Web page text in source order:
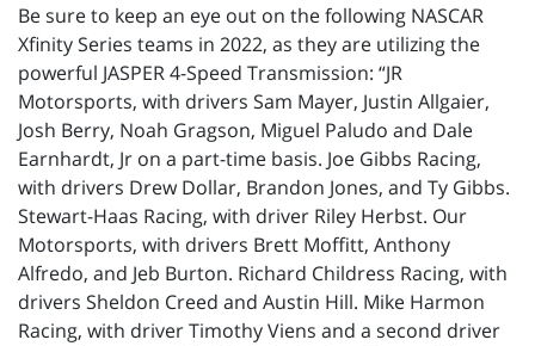
Be sure to keep an eye out on the following NASCAR
Xfinity Series teams in 2022, as they are utilizing the
powerful JASPER 4-Speed Transmission: “JR
Motorsports, with drivers Sam Mayer, Justin Allgaier,
Josh Berry, Noah Gragson, Miguel Paludo and Dale
Earnhardt, Jr on a part-time basis. Joe Gibbs Racing,
with drivers Drew Dollar, Brandon Jones, and Ty Gibbs.
Stewart-Haas Racing, with driver Riley Herbst. Our
Motorsports, with drivers Brett Moffitt, Anthony
Alfredo, and Jeb Burton. Richard Childress Racing, with
drivers Sheldon Creed and Austin Hill. Mike Harmon
Racing, with driver Timothy Viens and a second driver